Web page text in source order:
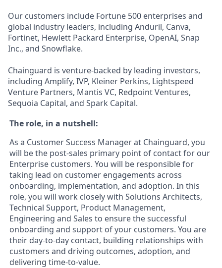
Our customers include Fortune 500 enterprises and
global industry leaders, including Anduril, Canva,
Fortinet, Hewlett Packard Enterprise, OpenAI, Snap
Inc., and Snowflake.
Chainguard is venture-backed by leading investors,
including Amplify, IVP, Kleiner Perkins, Lightspeed
Venture Partners, Mantis VC, Redpoint Ventures,
Sequoia Capital, and Spark Capital.
The role, in a nutshell:
As a Customer Success Manager at Chainguard, you
will be the post-sales primary point of contact for our
Enterprise customers. You will be responsible for
taking lead on customer engagements across
onboarding, implementation, and adoption. In this
role, you will work closely with Solutions Architects,
Technical Support, Product Management,
Engineering and Sales to ensure the successful
onboarding and support of your customers. You are
their day-to-day contact, building relationships with
customers and driving outcomes, adoption, and
delivering time-to-value.